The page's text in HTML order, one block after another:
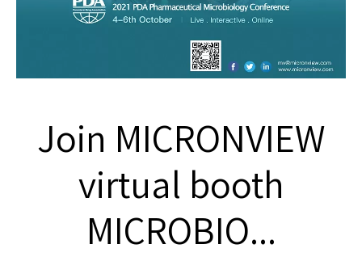
Join MICRONVIEW
virtual booth
MICROBIO...